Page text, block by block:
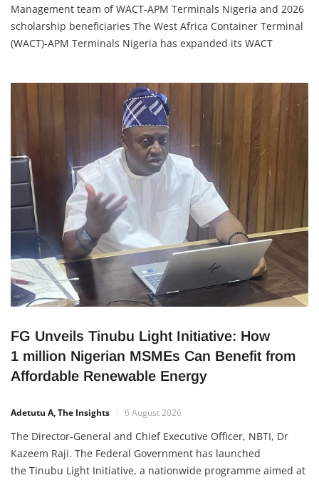
Adetutu A, The Insights 7 August 2026
Management team of WACT-APM Terminals Nigeria and 2026
Scholarship Scheme, awarding scholarships to 52 new
beneficiaries, including 47 students from its host
communities and five children of employees. This latest
FG Unveils Tinubu Light Initiative: How
1 million Nigerian MSMEs Can Benefit from
Affordable Renewable Energy
Adetutu A, The Insights 6 August 2026
The Director-General and Chief Executive Officer, NBTI, Dr